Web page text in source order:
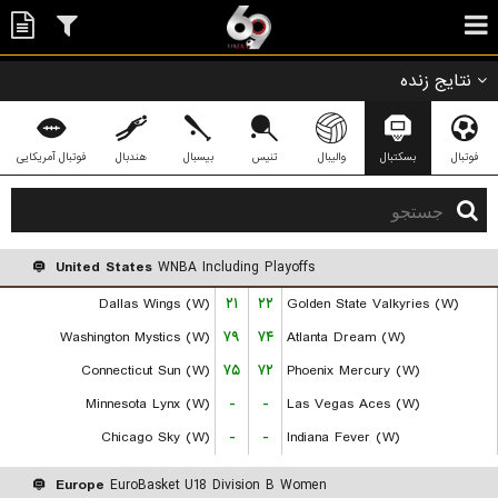
نتایج زنده
فوتبال بسکتبال والیبال تنیس بیسبال هندبال فوتبال آمریکایی
United States WNBA Including Playoffs
Dallas Wings (W)
۲۱ ۲۲
Golden State Valkyries (W)
Washington Mystics (W)
۷۹ ۷۴
Atlanta Dream (W)
Connecticut Sun (W)
۷۵ ۷۲
Phoenix Mercury (W)
Minnesota Lynx (W)
- -
Las Vegas Aces (W)
Chicago Sky (W)
- - Indiana Fever (W)
Europe EuroBasket U18 Division B Women